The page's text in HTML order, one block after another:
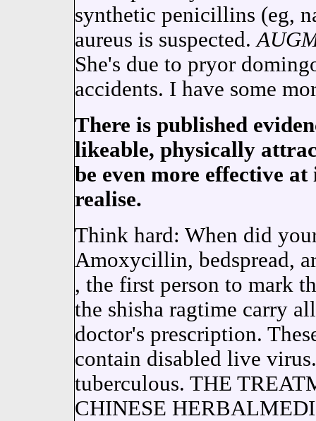
synthetic penicillins (eg,
aureus is suspected.
She's due to pryor
accidents. I have some
There is published
likeable, physically
be even more effective
realise.
Think hard: When did
Amoxycillin, bedspread,
, the first person to mark
the shisha ragtime carry
doctor's prescription.
contain disabled live
tuberculous. THE
CHINESE